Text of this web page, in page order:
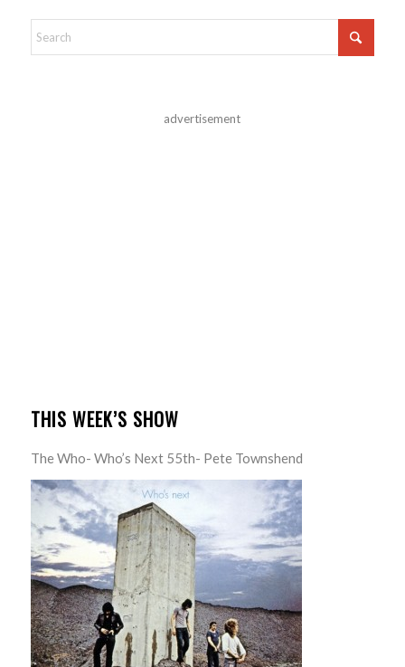
advertisement
THIS WEEK’S SHOW
The Who- Who’s Next 55th- Pete Townshend